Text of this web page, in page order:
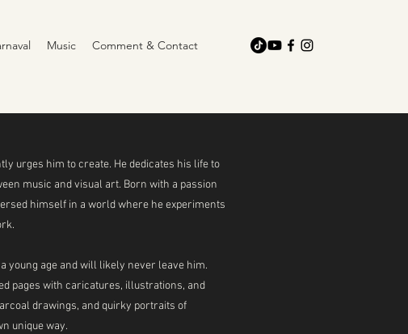
Music Comment & Contact
urges him to create. He dedicates his life to
music and visual art. Born with a passion
himself in a world where he experiments
young age and will likely never leave him.
pages with caricatures, illustrations, and
drawings, and quirky portraits of
unique way.